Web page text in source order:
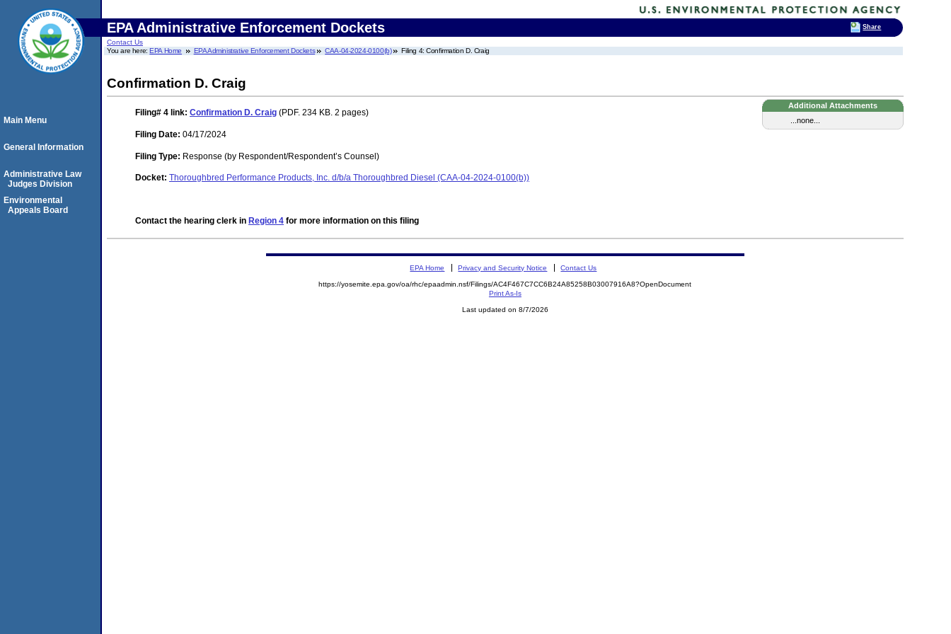
EPA Administrative Enforcement Dockets
Contact Us
You are here:EPA Home EPA Administrative Enforcement Dockets CAA-04-2024-0100(b) Filing 4: Confirmation D. Craig
Confirmation D. Craig
Additional Attachments
...none...
Filing# 4 link: Confirmation D. Craig (PDF. 234 KB. 2 pages)
Filing Date: 04/17/2024
Filing Type: Response (by Respondent/Respondent’s Counsel)
Docket: Thoroughbred Performance Products, Inc. d/b/a Thoroughbred Diesel (CAA-04-2024-0100(b))
Contact the hearing clerk in Region 4 for more information on this filing
Main Menu
General Information
Administrative Law
Judges Division
Environmental
Appeals Board
EPA Home Privacy and Security Notice Contact Us
https://yosemite.epa.gov/oa/rhc/epaadmin.nsf/Filings/AC4F467C7CC6B24A85258B03007916A8?OpenDocument
Print As-Is
Last updated on 8/7/2026
Share